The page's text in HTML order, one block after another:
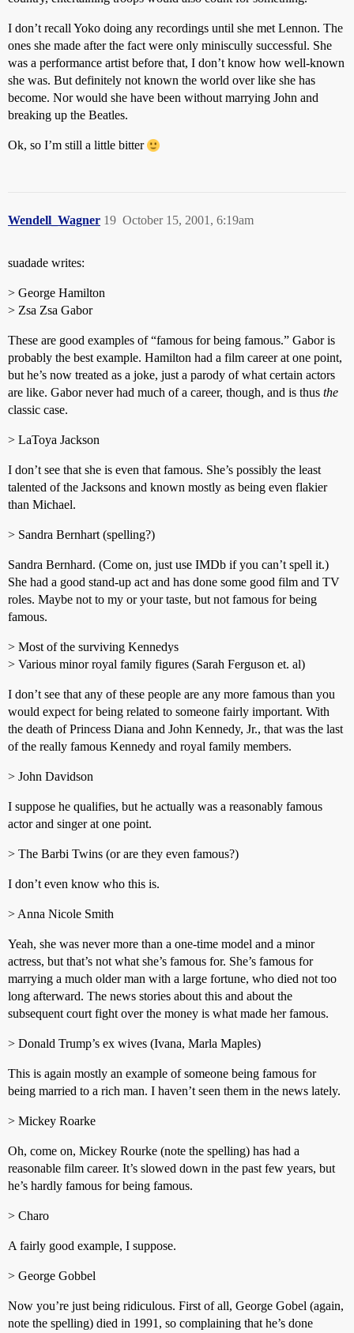
I don’t recall Yoko doing any recordings until she met Lennon. The
ones she made after the fact were only miniscully successful. She
was a performance artist before that, I don’t know how well-known
she was. But definitely not known the world over like she has
become. Nor would she have been without marrying John and
breaking up the Beatles.
Ok, so I’m still a little bitter
Wendell_Wagner October 15, 2001, 6:19am
19
suadade writes:
> George Hamilton
> Zsa Zsa Gabor
These are good examples of “famous for being famous.” Gabor is
probably the best example. Hamilton had a film career at one point,
but he’s now treated as a joke, just a parody of what certain actors
are like. Gabor never had much of a career, though, and is thus the
classic case.
> LaToya Jackson
I don’t see that she is even that famous. She’s possibly the least
talented of the Jacksons and known mostly as being even flakier
than Michael.
> Sandra Bernhart (spelling?)
Sandra Bernhard. (Come on, just use IMDb if you can’t spell it.)
She had a good stand-up act and has done some good film and TV
roles. Maybe not to my or your taste, but not famous for being
famous.
> Most of the surviving Kennedys
> Various minor royal family figures (Sarah Ferguson et. al)
I don’t see that any of these people are any more famous than you
would expect for being related to someone fairly important. With
the death of Princess Diana and John Kennedy, Jr., that was the last
of the really famous Kennedy and royal family members.
> John Davidson
I suppose he qualifies, but he actually was a reasonably famous
actor and singer at one point.
> The Barbi Twins (or are they even famous?)
I don’t even know who this is.
> Anna Nicole Smith
Yeah, she was never more than a one-time model and a minor
actress, but that’s not what she’s famous for. She’s famous for
marrying a much older man with a large fortune, who died not too
long afterward. The news stories about this and about the
subsequent court fight over the money is what made her famous.
> Donald Trump’s ex wives (Ivana, Marla Maples)
This is again mostly an example of someone being famous for
being married to a rich man. I haven’t seen them in the news lately.
> Mickey Roarke
Oh, come on, Mickey Rourke (note the spelling) has had a
reasonable film career. It’s slowed down in the past few years, but
he’s hardly famous for being famous.
> Charo
A fairly good example, I suppose.
> George Gobbel
Now you’re just being ridiculous. First of all, George Gobel (again,
note the spelling) died in 1991, so complaining that he’s done